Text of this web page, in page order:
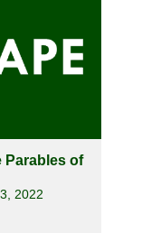
Parables of
2022